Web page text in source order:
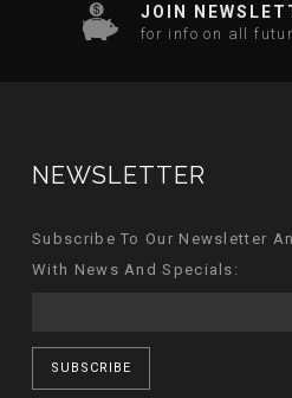
JOIN
for info on all
NEWSLETTER
Subscribe To Our Newsletter
With News And Specials:
SUBSCRIBE